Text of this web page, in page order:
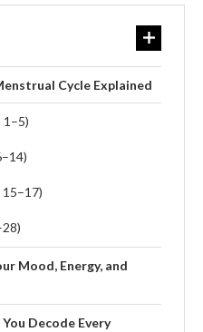
Cycle Explained
1–5)
Mood, Energy, and
Decode Every